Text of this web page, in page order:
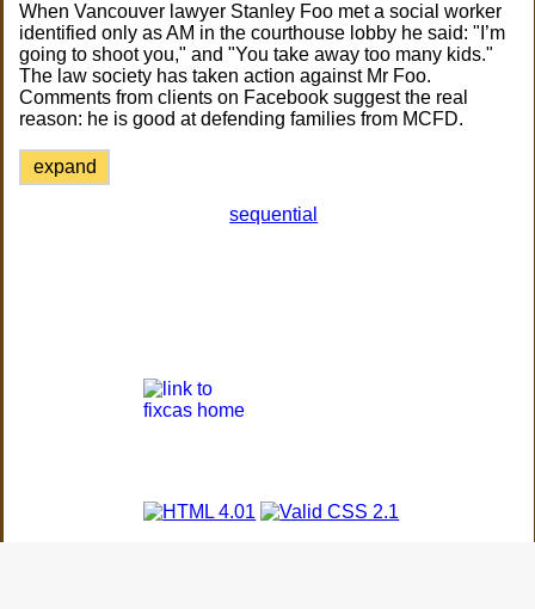
When Vancouver lawyer Stanley Foo met a social worker
identified only as AM in the courthouse lobby he said: "I’m
going to shoot you," and "You take away too many kids."
The law society has taken action against Mr Foo.
Comments from clients on Facebook suggest the real
reason: he is good at defending families from MCFD.
expand
sequential